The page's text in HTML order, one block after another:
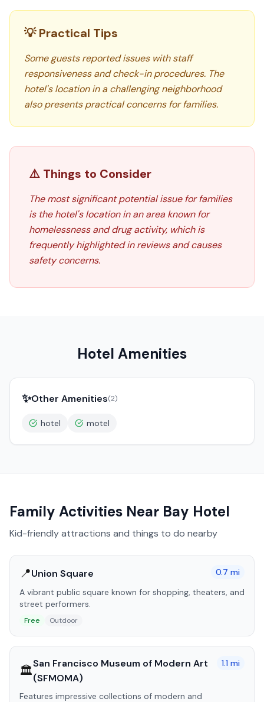
💡 Practical Tips
Some guests reported issues with staff
responsiveness and check-in procedures. The
hotel's location in a challenging neighborhood
also presents practical concerns for families.
⚠️ Things to Consider
The most significant potential issue for families
is the hotel's location in an area known for
homelessness and drug activity, which is
frequently highlighted in reviews and causes
safety concerns.
Hotel Amenities
✨Other Amenities(2)
hotel motel
Family Activities Near Bay Hotel
Kid-friendly attractions and things to do nearby
📍Union Square 0.7 mi
A vibrant public square known for shopping, theaters, and
street performers.
Free Outdoor
🏛️San Francisco Museum of Modern Art
(SFMOMA)
1.1 mi
Features impressive collections of modern and